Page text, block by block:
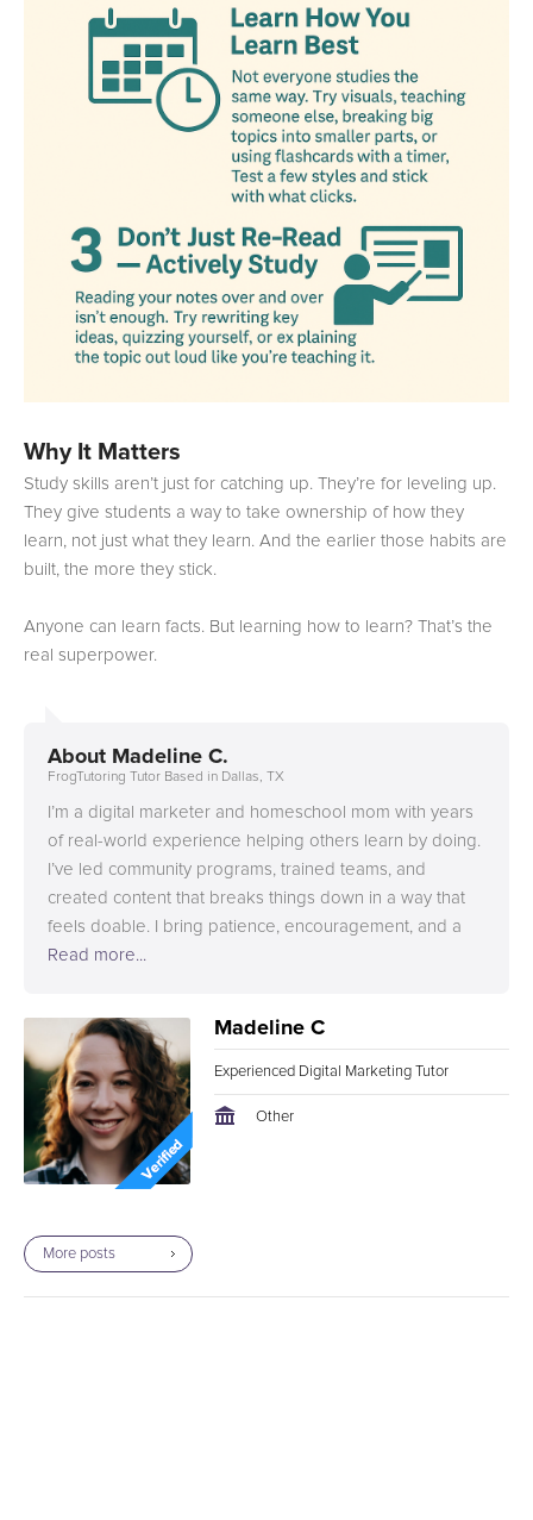
Why It Matters
Study skills aren’t just for catching up. They’re for leveling up.
They give students a way to take ownership of how they
learn, not just what they learn. And the earlier those habits are
built, the more they stick.
Anyone can learn facts. But learning how to learn? That’s the
real superpower.
About Madeline C.
FrogTutoring Tutor Based in Dallas, TX
I’m a digital marketer and homeschool mom with years
of real-world experience helping others learn by doing.
I’ve led community programs, trained teams, and
created content that breaks things down in a way that
feels doable. I bring patience, encouragement, and a
focus on helping learners build confidence in a way that
marketing skills.
Read more...
Madeline C
Experienced Digital Marketing Tutor
Other
More posts